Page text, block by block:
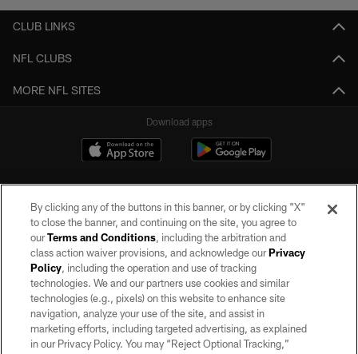
CLUB LINKS
NFL CLUBS
MORE NFL SITES
Download apps
©2026 by the Las Vegas Raiders. All rights reserved. No portion of this site
may be reproduced without the express written permission of the Las Vegas
Raiders.
PRIVACY POLICY
TERMS OF SERVICE
By clicking any of the buttons in this banner, or by clicking "X"
to close the banner, and continuing on the site, you agree to
ourTerms and Conditions, including the arbitration and
class action waiver provisions, and acknowledge ourPrivacy
Policy, including the operation and use of tracking
technologies. We and our partners use cookies and similar
technologies (e.g., pixels) on this website to enhance site
navigation, analyze your use of the site, and assist in
marketing efforts, including targeted advertising, as explained
in our Privacy Policy. You may “Reject Optional Tracking,”